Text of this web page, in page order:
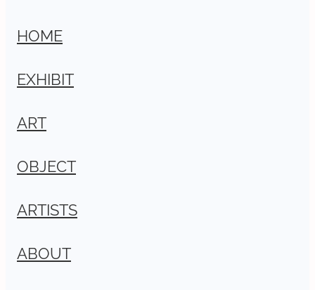
HOME
EXHIBIT
ART
OBJECT
ARTISTS
ABOUT